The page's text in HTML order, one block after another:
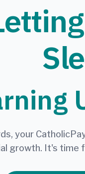
your
growth. It's time